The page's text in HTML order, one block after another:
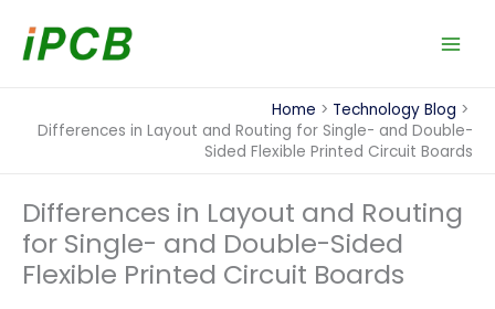
content
Home
Technology Blog
Differences in Layout and Routing for Single- and Double-
Sided Flexible Printed Circuit Boards
Differences in Layout and Routing
for Single- and Double-Sided
Flexible Printed Circuit Boards